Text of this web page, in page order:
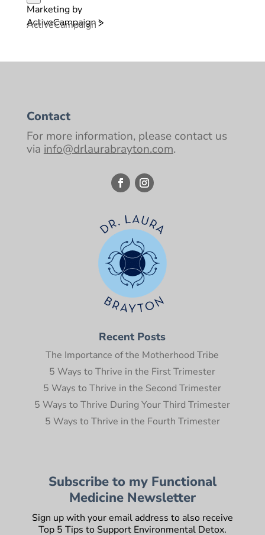
Marketing by
ActiveCampaign
Contact
For more information, please contact us
via info@drlaurabrayton.com.
Recent Posts
The Importance of the Motherhood Tribe
5 Ways to Thrive in the First Trimester
5 Ways to Thrive in the Second Trimester
5 Ways to Thrive During Your Third Trimester
5 Ways to Thrive in the Fourth Trimester
Subscribe to my Functional
Medicine Newsletter
Sign up with your email address to also receive
Top 5 Tips to Support Environmental Detox.